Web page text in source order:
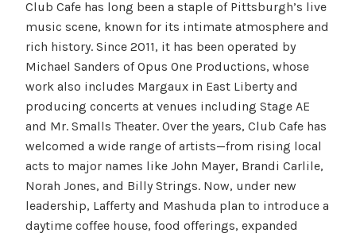
Club Cafe has long been a staple of Pittsburgh’s live
music scene, known for its intimate atmosphere and
rich history. Since 2011, it has been operated by
Michael Sanders of Opus One Productions, whose
work also includes Margaux in East Liberty and
producing concerts at venues including Stage AE
and Mr. Smalls Theater. Over the years, Club Cafe has
welcomed a wide range of artists—from rising local
acts to major names like John Mayer, Brandi Carlile,
Norah Jones, and Billy Strings. Now, under new
leadership, Lafferty and Mashuda plan to introduce a
daytime coffee house, food offerings, expanded